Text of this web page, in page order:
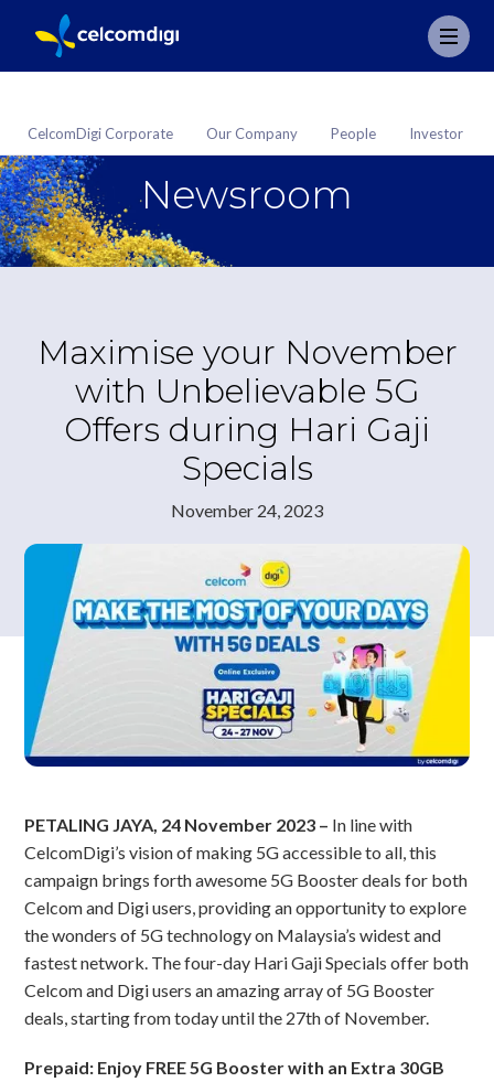
CelcomDigi Corporate Our Company People Investor
Newsroom
Maximise your November
with Unbelievable 5G
Offers during Hari Gaji
Specials
November 24, 2023
PETALING JAYA, 24 November 2023 – In line with
CelcomDigi’s vision of making 5G accessible to all, this
campaign brings forth awesome 5G Booster deals for both
Celcom and Digi users, providing an opportunity to explore
the wonders of 5G technology on Malaysia’s widest and
fastest network. The four-day Hari Gaji Specials offer both
Celcom and Digi users an amazing array of 5G Booster
deals, starting from today until the 27th of November.
Prepaid: Enjoy FREE 5G Booster with an Extra 30GB